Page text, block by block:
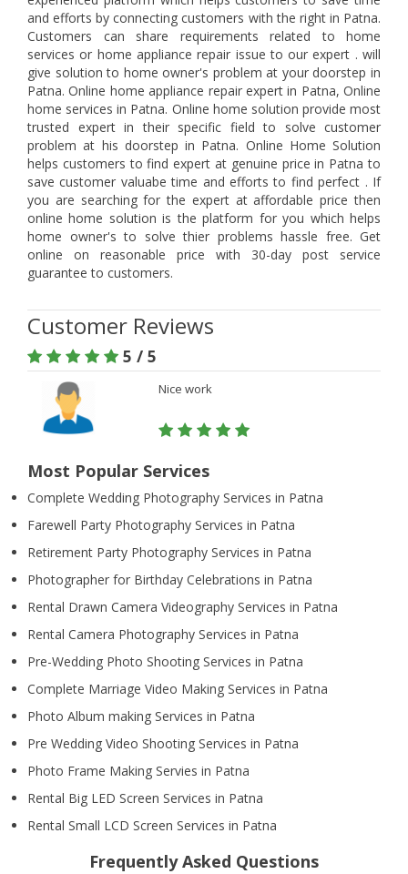
and efforts by connecting customers with the right in Patna.
Customers can share requirements related to home
services or home appliance repair issue to our expert . will
give solution to home owner's problem at your doorstep in
Patna. Online home appliance repair expert in Patna, Online
home services in Patna. Online home solution provide most
trusted expert in their specific field to solve customer
problem at his doorstep in Patna. Online Home Solution
helps customers to find expert at genuine price in Patna to
save customer valuabe time and efforts to find perfect . If
you are searching for the expert at affordable price then
online home solution is the platform for you which helps
home owner's to solve thier problems hassle free. Get
online on reasonable price with 30-day post service
guarantee to customers.
Customer Reviews
5 / 5
Nice work
Most Popular Services
Complete Wedding Photography Services in Patna
Farewell Party Photography Services in Patna
Retirement Party Photography Services in Patna
Photographer for Birthday Celebrations in Patna
Rental Drawn Camera Videography Services in Patna
Rental Camera Photography Services in Patna
Pre-Wedding Photo Shooting Services in Patna
Complete Marriage Video Making Services in Patna
Photo Album making Services in Patna
Pre Wedding Video Shooting Services in Patna
Photo Frame Making Servies in Patna
Rental Big LED Screen Services in Patna
Rental Small LCD Screen Services in Patna
Frequently Asked Questions